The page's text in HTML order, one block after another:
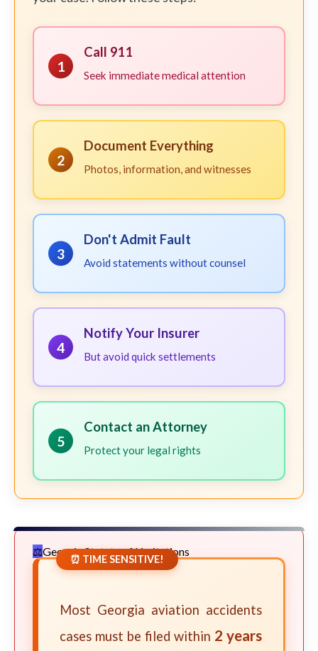
1
Call 911
Seek immediate medical attention
2
Document Everything
Photos, information, and witnesses
3
Don't Admit Fault
Avoid statements without counsel
4
Notify Your Insurer
But avoid quick settlements
5
Contact an Attorney
Protect your legal rights
Georgia Statute of Limitations
⏰ TIME SENSITIVE!
Most Georgia aviation accidents
cases must be filed within 2 years